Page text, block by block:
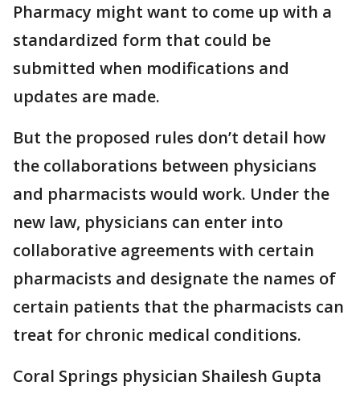
Pharmacy might want to come up with a
standardized form that could be
submitted when modifications and
updates are made.
But the proposed rules don’t detail how
the collaborations between physicians
and pharmacists would work. Under the
new law, physicians can enter into
collaborative agreements with certain
pharmacists and designate the names of
certain patients that the pharmacists can
treat for chronic medical conditions.
Coral Springs physician Shailesh Gupta